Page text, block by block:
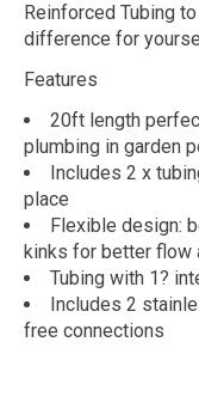
Reinforced Tubing
difference for
Features
20ft length
plumbing in garden
Includes 2 x
place
Flexible design:
kinks for better flow
Tubing with 1?
Includes 2
free connections